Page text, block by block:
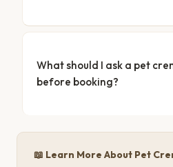
What should I ask a pet
before booking?
📖 Learn More About Pet